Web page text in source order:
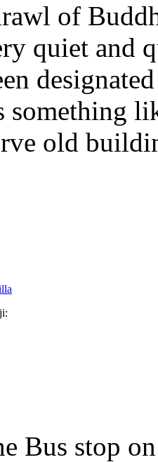
of
quiet and
something
old
Bus stop